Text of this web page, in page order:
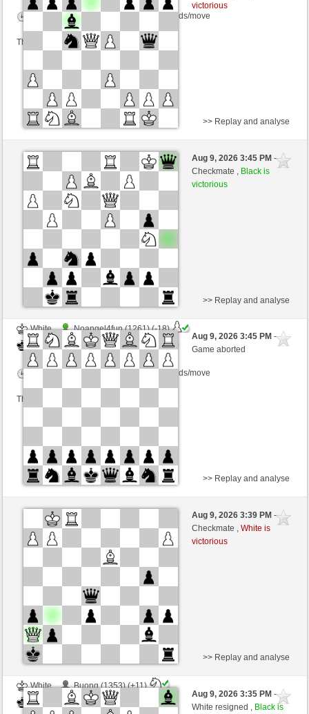
Time control: 23 minutes/side + 8 seconds/move
This game is rated
victorious
Black
SingerUli (1299) (+13)
White
Lykos (1244) (-13)
Time control: 23 minutes/side + 8 seconds/move
This game is rated
>> Replay and analyse
Aug 9, 2026 3:45 PM-
Checkmate , Black is
victorious
White
Noangel4fun (1261) (-18)
Black
Lykos (1226) (+18)
Time control: 15 minutes/side + 0 seconds/move
This game is rated
>> Replay and analyse
Aug 9, 2026 3:45 PM-
Game aborted
White
sb1046 (988)
Black
Lykos (1226)
Time control: 5 minutes/side + 0 seconds/move
>> Replay and analyse
Aug 9, 2026 3:39 PM-
Checkmate ,White is
victorious
White
Buong (1353) (+11)
Black
Lykos (1237) (-11)
>> Replay and analyse
Aug 9, 2026 3:35 PM-
White resigned , Black is